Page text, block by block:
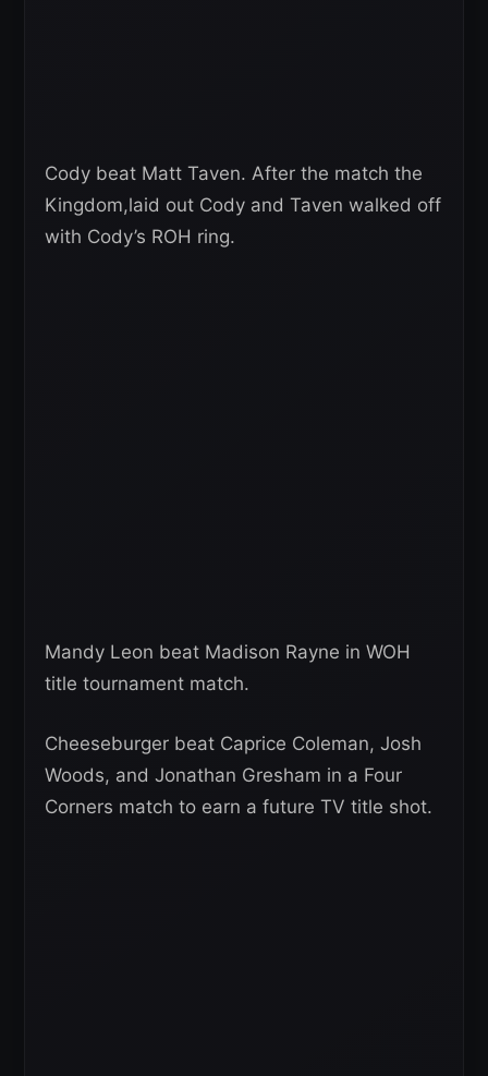
Cody beat Matt Taven. After the match the
Kingdom,laid out Cody and Taven walked off
with Cody’s ROH ring.
Mandy Leon beat Madison Rayne in WOH
title tournament match.
Cheeseburger beat Caprice Coleman, Josh
Woods, and Jonathan Gresham in a Four
Corners match to earn a future TV title shot.